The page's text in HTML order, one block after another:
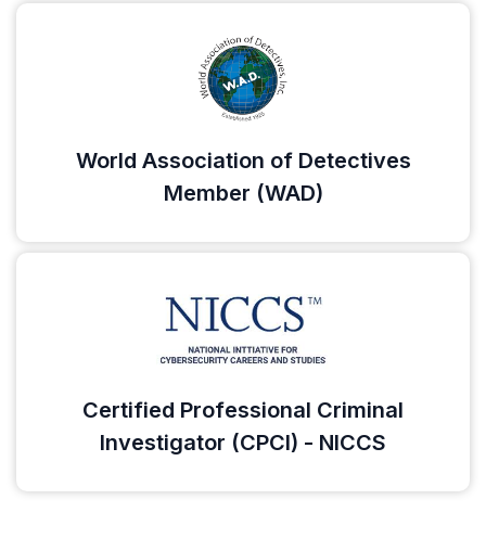
World Association of Detectives
Member (WAD)
Certified Professional Criminal
Investigator (CPCI) - NICCS